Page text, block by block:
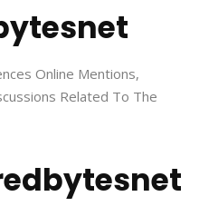
Online Mentions,
Related To The